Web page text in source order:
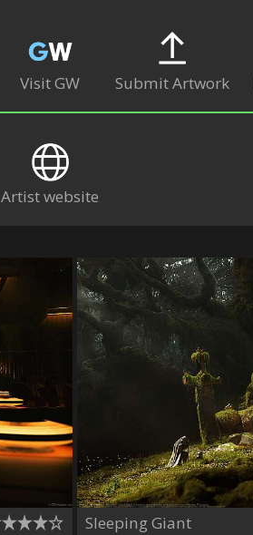
Visit GW Submit Artwork
Artist website
Sleeping Giant